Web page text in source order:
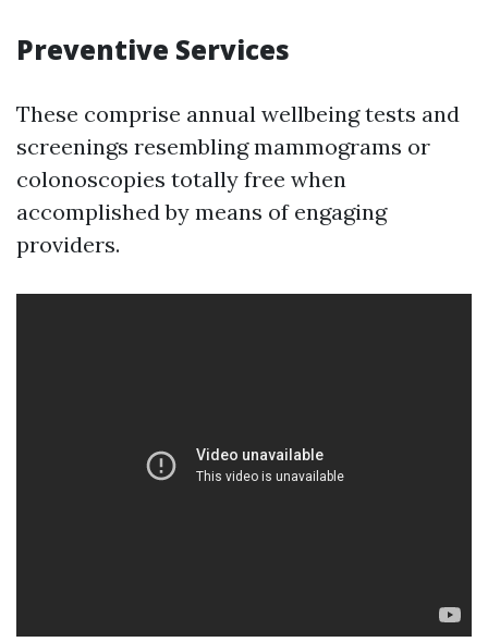
Preventive Services
These comprise annual wellbeing tests and
screenings resembling mammograms or
colonoscopies totally free when
accomplished by means of engaging
providers.